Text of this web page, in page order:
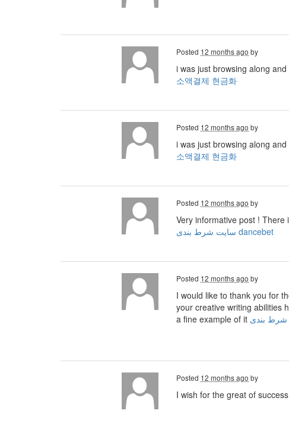
Posted 12 months ago by
i was just browsing along
소액결제 현금화
Posted 12 months ago by
i was just browsing along
소액결제 현금화
Posted 12 months ago by
Very informative post !
سایت شرط بندی dancebet
Posted 12 months ago by
I would like to thank you for
your creative writing abilities
a fine example of it شرط بندی
Posted 12 months ago by
I wish for the great of